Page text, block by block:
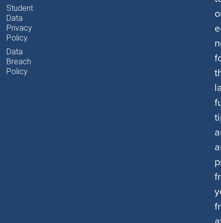
Student
Data
Privacy
Policy
Data
Breach
Policy